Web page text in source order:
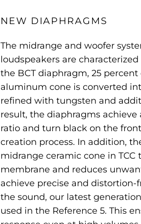
NEW DIAPHRAGMS
The midrange and woofer
loudspeakers are
the BCT diaphragm, 25
aluminum cone is converted
refined with tungsten and
result, the diaphragms
ratio and turn black on the
creation process. In addition,
midrange ceramic cone in
membrane and reduces
achieve precise and distortion-
the sound, our latest
used in the Reference 5. This